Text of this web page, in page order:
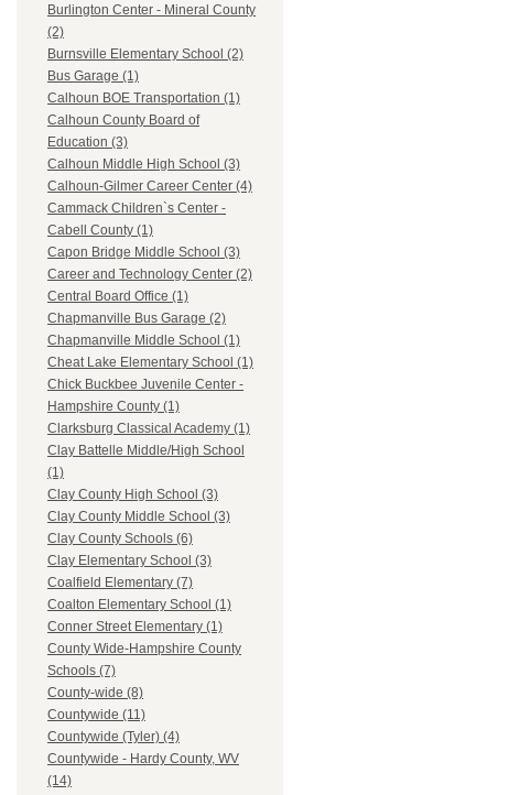
Burlington Center - Mineral County
(2)
Burnsville Elementary School (2)
Bus Garage (1)
Calhoun BOE Transportation (1)
Calhoun County Board of
Education (3)
Calhoun Middle High School (3)
Calhoun-Gilmer Career Center (4)
Cammack Children`s Center -
Cabell County (1)
Capon Bridge Middle School (3)
Career and Technology Center (2)
Central Board Office (1)
Chapmanville Bus Garage (2)
Chapmanville Middle School (1)
Cheat Lake Elementary School (1)
Chick Buckbee Juvenile Center -
Hampshire County (1)
Clarksburg Classical Academy (1)
Clay Battelle Middle/High School
(1)
Clay County High School (3)
Clay County Middle School (3)
Clay County Schools (6)
Clay Elementary School (3)
Coalfield Elementary (7)
Coalton Elementary School (1)
Conner Street Elementary (1)
County Wide-Hampshire County
Schools (7)
County-wide (8)
Countywide (11)
Countywide (Tyler) (4)
Countywide - Hardy County, WV
(14)